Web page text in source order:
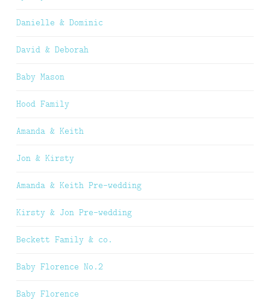
Danielle & Dominic
David & Deborah
Baby Mason
Hood Family
Amanda & Keith
Jon & Kirsty
Amanda & Keith Pre-wedding
Kirsty & Jon Pre-wedding
Beckett Family & co.
Baby Florence No.2
Baby Florence